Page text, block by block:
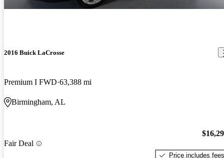
2016 Buick LaCrosse
Premium I FWD 63,388 mi
Birmingham, AL
Fair Deal
Price includes fees